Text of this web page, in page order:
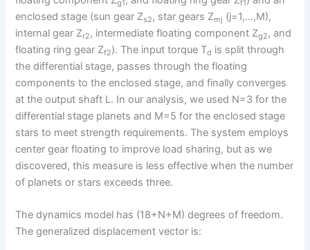
g1 f1
enclosed stage (sun gear Zs2, star gears Zmj (j=1,…,M),
internal gear Zr2, intermediate floating component Zg2, and
floating ring gear Zf2). The input torque Td is split through
the differential stage, passes through the floating
components to the enclosed stage, and finally converges
at the output shaft L. In our analysis, we used N=3 for the
differential stage planets and M=5 for the enclosed stage
stars to meet strength requirements. The system employs
center gear floating to improve load sharing, but as we
discovered, this measure is less effective when the number
of planets or stars exceeds three.
The dynamics model has (18+N+M) degrees of freedom.
The generalized displacement vector is: